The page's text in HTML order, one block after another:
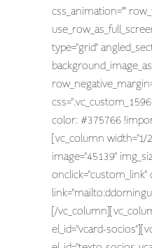
css_animation=""
type="grid"
color: #375766
[vc_column width="1/
image="45139"
onclick="custom_link"
link="mailto:
[/
el_id="vcard-